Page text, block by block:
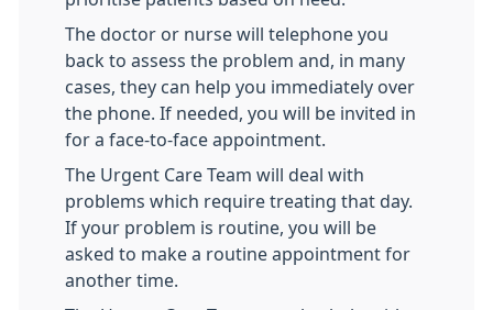
The doctor or nurse will telephone you
back to assess the problem and, in many
cases, they can help you immediately over
the phone. If needed, you will be invited in
for a face-to-face appointment.
The Urgent Care Team will deal with
problems which require treating that day.
If your problem is routine, you will be
asked to make a routine appointment for
another time.